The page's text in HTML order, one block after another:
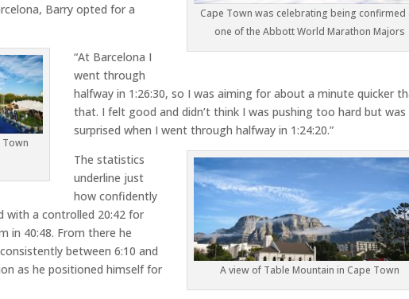
Cape Town was celebrating being confirmed
one of the Abbott World Marathon Majors
Barry opted for a
Town
“At Barcelona I
went through
halfway in 1:26:30, so I was aiming for about a minute quicker
that. I felt good and didn’t think I was pushing too hard but was
surprised when I went through halfway in 1:24:20.”
A view of Table Mountain in Cape Town
The statistics
underline just
how confidently
with a controlled 20:42 for
in 40:48. From there he
between 6:10 and
as he positioned himself for